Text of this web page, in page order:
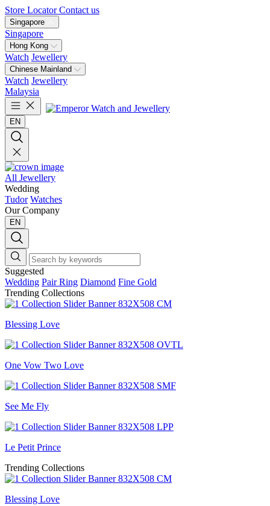
Store Locator Contact us
Singapore
Singapore
Hong Kong
Watch Jewellery
Chinese Mainland
Watch Jewellery
Malaysia
EN
All Jewellery
Wedding
Tudor Watches
Our Company
EN
Suggested
Wedding Pair Ring Diamond Fine Gold
Trending Collections
Blessing Love
One Vow Two Love
See Me Fly
Le Petit Prince
Trending Collections
Blessing Love